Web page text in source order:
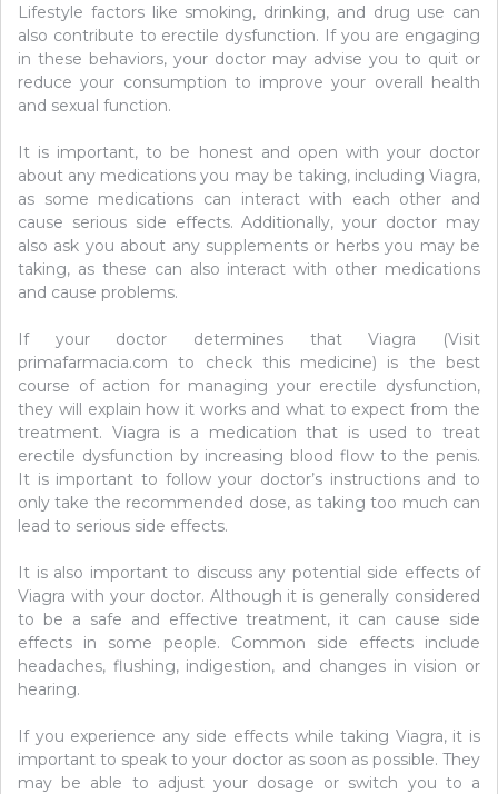
Lifestyle factors like smoking, drinking, and drug use can
also contribute to erectile dysfunction. If you are engaging
in these behaviors, your doctor may advise you to quit or
reduce your consumption to improve your overall health
and sexual function.
It is important, to be honest and open with your doctor
about any medications you may be taking, including Viagra,
as some medications can interact with each other and
cause serious side effects. Additionally, your doctor may
also ask you about any supplements or herbs you may be
taking, as these can also interact with other medications
and cause problems.
If your doctor determines that Viagra (Visit
primafarmacia.com to check this medicine) is the best
course of action for managing your erectile dysfunction,
they will explain how it works and what to expect from the
treatment. Viagra is a medication that is used to treat
erectile dysfunction by increasing blood flow to the penis.
It is important to follow your doctor’s instructions and to
only take the recommended dose, as taking too much can
lead to serious side effects.
It is also important to discuss any potential side effects of
Viagra with your doctor. Although it is generally considered
to be a safe and effective treatment, it can cause side
effects in some people. Common side effects include
headaches, flushing, indigestion, and changes in vision or
hearing.
If you experience any side effects while taking Viagra, it is
important to speak to your doctor as soon as possible. They
may be able to adjust your dosage or switch you to a